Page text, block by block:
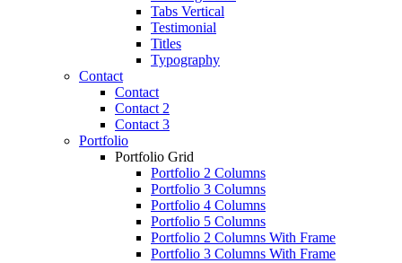
Tabs Vertical
Testimonial
Titles
Typography
Contact
Contact
Contact 2
Contact 3
Portfolio
Portfolio Grid
Portfolio 2 Columns
Portfolio 3 Columns
Portfolio 4 Columns
Portfolio 5 Columns
Portfolio 2 Columns With Frame
Portfolio 3 Columns With Frame